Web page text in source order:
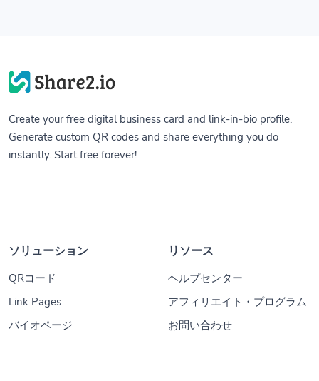
Create your free digital business card and link-in-bio profile.
Generate custom QR codes and share everything you do
instantly. Start free forever!
ソリューション
QRコード
Link Pages
バイオページ
リソース
ヘルプセンター
アフィリエイト・プログラム
お問い合わせ